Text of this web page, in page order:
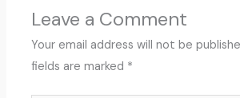
Leave a Comment
Your email address will not be
fields are marked *